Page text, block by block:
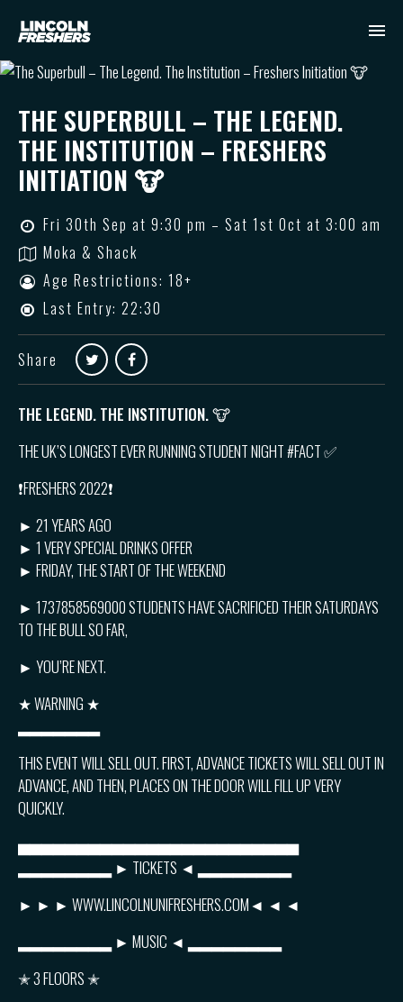
THE SUPERBULL – THE LEGEND.
THE INSTITUTION – FRESHERS
INITIATION 🐮
Fri 30th Sep at 9:30 pm – Sat 1st Oct at 3:00 am
Moka & Shack
Age Restrictions: 18+
Last Entry: 22:30
Share
THE LEGEND. THE INSTITUTION. 🐮
THE UK’S LONGEST EVER RUNNING STUDENT NIGHT #FACT ✅
❗️FRESHERS 2022❗️
► 21 YEARS AGO
► 1 VERY SPECIAL DRINKS OFFER
► FRIDAY, THE START OF THE WEEKEND
► 1737858569000 STUDENTS HAVE SACRIFICED THEIR SATURDAYS
TO THE BULL SO FAR,
► YOU’RE NEXT.
★ WARNING ★
THIS EVENT WILL SELL OUT. FIRST, ADVANCE TICKETS WILL SELL OUT IN
ADVANCE, AND THEN, PLACES ON THE DOOR WILL FILL UP VERY
QUICKLY.
▅▅▅▅▅▅▅▅▅▅▅▅▅▅▅▅▅▅▅▅▅▅▅▅
▂▂▂▂▂▂▂▂ ► TICKETS ◄ ▂▂▂▂▂▂▂▂
► ► ► WWW.LINCOLNUNIFRESHERS.COM◄ ◄ ◄
▂▂▂▂▂▂▂▂ ► MUSIC ◄ ▂▂▂▂▂▂▂▂
✭ 3 FLOORS ✭